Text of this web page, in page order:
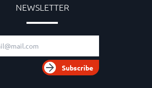
NEWSLETTER
adress
Subscribe